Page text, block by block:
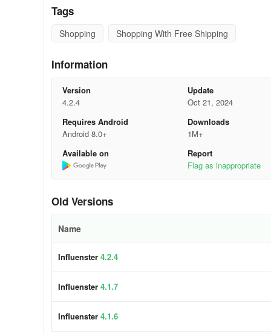
• Earn badges and win prizes through brand challenges &
Voice Your Opinions & Share Your
Get started:
1.Download the app and sign up.
2.Answer a few questions about your tastes (that way,
Frequent Q’s:
Do I have to pay for anything?
We won’t ask for payment details, all the products we
What kind of products can I try?
Almost everything. Skincare, latest tech, toys, premium
Tags
Shopping Shopping With Free Shipping
Information
Version
4.2.4
Update
Oct 21, 2024
Requires Android
Android 8.0+
Downloads
1M+
Available on
Report
Flag as inappropriate
Old Versions
Name
Influenster 4.2.4
Influenster 4.1.7
Influenster 4.1.6